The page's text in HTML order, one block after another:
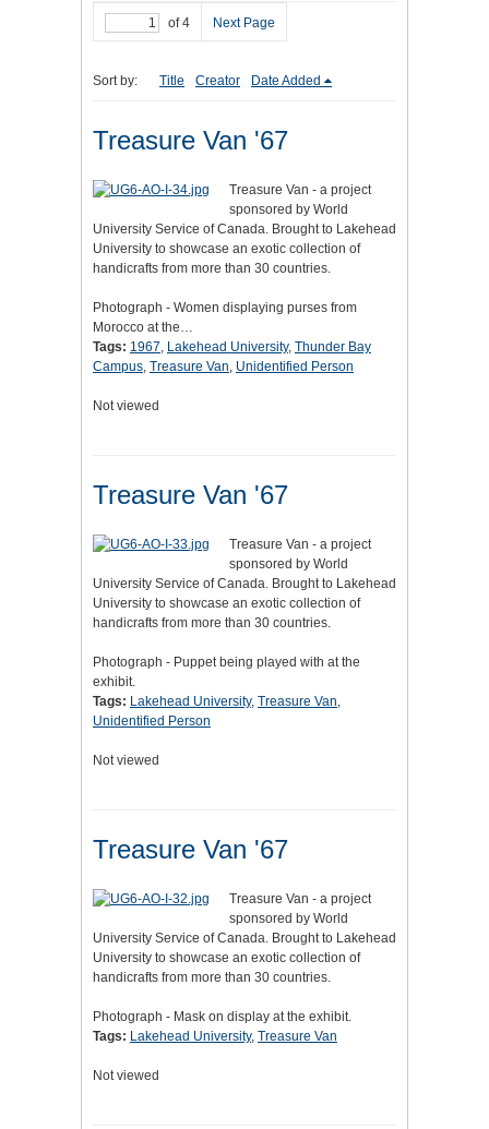
of 4 Next Page
Sort by: Title Creator Date Added
Treasure Van '67
Treasure Van - a project
sponsored by World
University Service of Canada. Brought to Lakehead
University to showcase an exotic collection of
handicrafts from more than 30 countries.
Photograph - Women displaying purses from
Morocco at the…
Tags: 1967, Lakehead University, Thunder Bay
Campus, Treasure Van, Unidentified Person
Not viewed
Treasure Van '67
Treasure Van - a project
sponsored by World
University Service of Canada. Brought to Lakehead
University to showcase an exotic collection of
handicrafts from more than 30 countries.
Photograph - Puppet being played with at the
exhibit.
Tags: Lakehead University, Treasure Van,
Unidentified Person
Not viewed
Treasure Van '67
Treasure Van - a project
sponsored by World
University Service of Canada. Brought to Lakehead
University to showcase an exotic collection of
handicrafts from more than 30 countries.
Photograph - Mask on display at the exhibit.
Tags: Lakehead University, Treasure Van
Not viewed